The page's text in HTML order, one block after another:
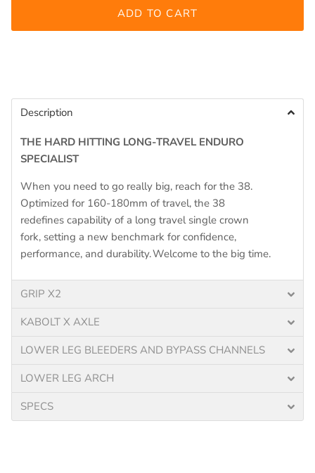
ADD TO CART
Description
THE HARD HITTING LONG-TRAVEL ENDURO
SPECIALIST
When you need to go really big, reach for the 38.
Optimized for 160-180mm of travel, the 38
redefines capability of a long travel single crown
fork, setting a new benchmark for confidence,
performance, and durability. Welcome to the big time.
GRIP X2
KABOLT X AXLE
LOWER LEG BLEEDERS AND BYPASS CHANNELS
LOWER LEG ARCH
SPECS